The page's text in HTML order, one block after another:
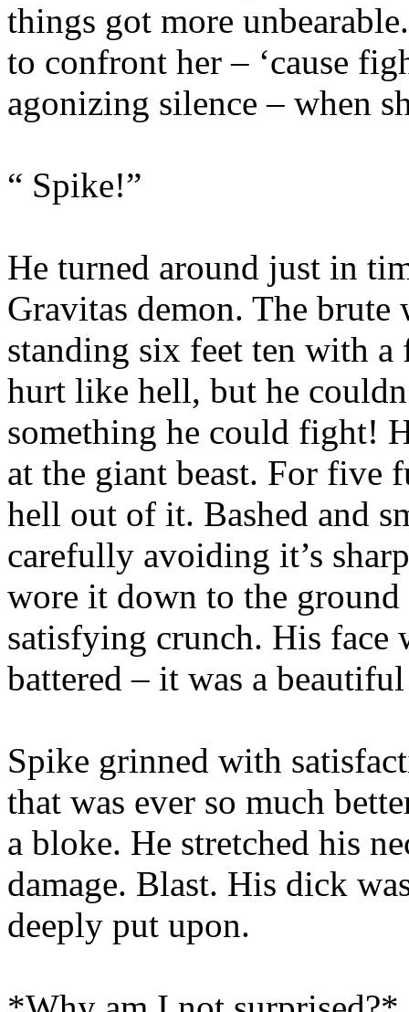
things got more
to confront her – ‘cause
agonizing silence – when
“ Spike!”
He turned around just in
Gravitas demon. The brute
standing six feet ten with a
hurt like hell, but he
something he could fight!
at the giant beast. For five
hell out of it. Bashed and
carefully avoiding it’s
wore it down to the
satisfying crunch. His face
battered – it was a
Spike grinned with
that was ever so much
a bloke. He stretched his
damage. Blast. His dick
deeply put upon.